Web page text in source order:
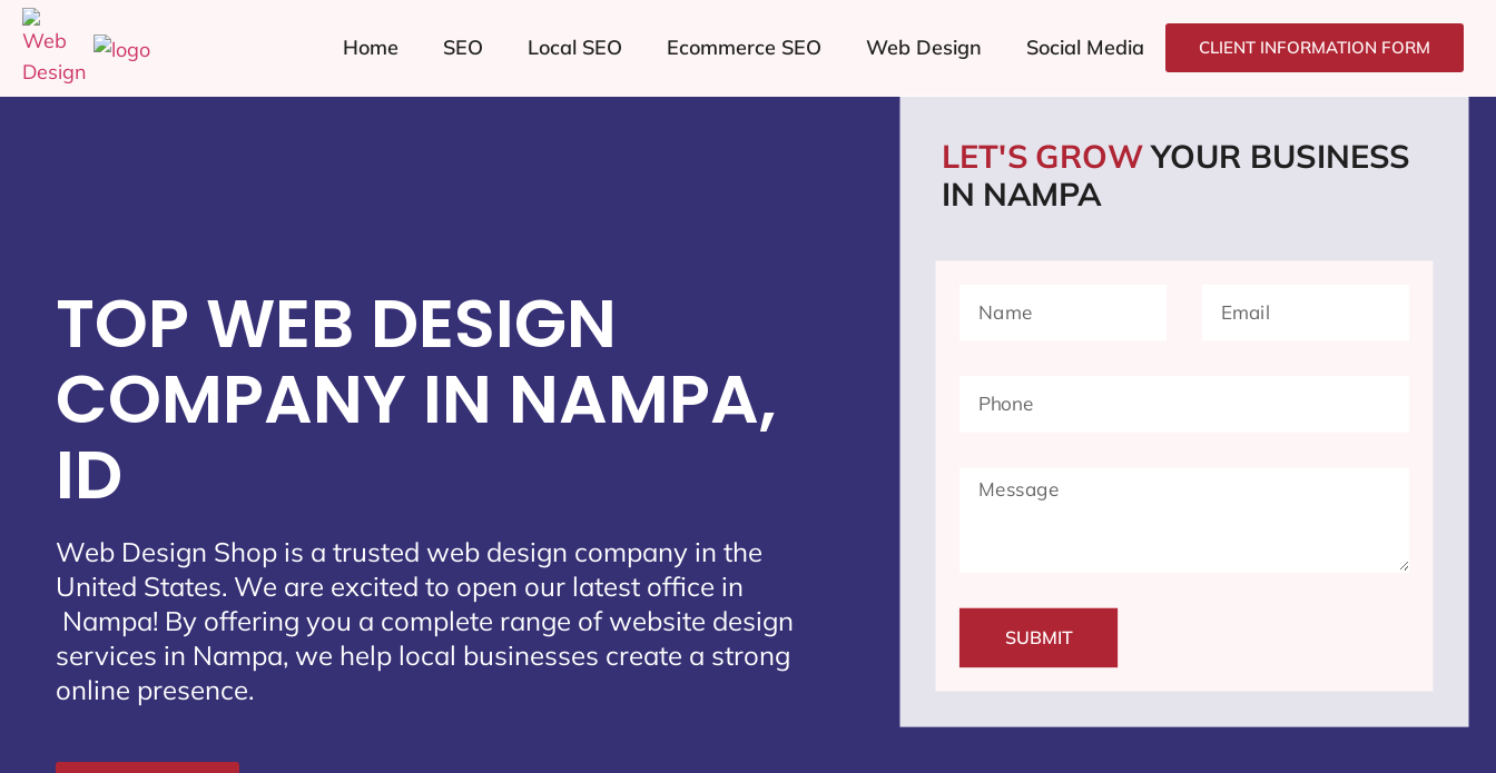
Home SEO Local SEO Ecommerce SEO Web Design Social Media CLIENT INFORMATION FORM
TOP WEB DESIGN
COMPANY IN NAMPA,
ID
Web Design Shop is a trusted web design company in the
United States. We are excited to open our latest office in
Nampa! By offering you a complete range of website design
services in Nampa, we help local businesses create a strong
online presence.
LET'S GROWYOUR BUSINESS
IN NAMPA
SUBMIT